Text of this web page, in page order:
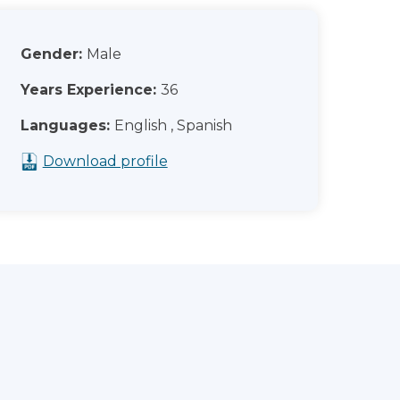
Gender: Male
Years Experience: 36
Languages: English , Spanish
Download profile